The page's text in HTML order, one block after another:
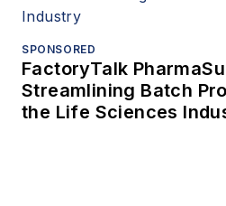
SPONSORED
FactoryTalk
Streamlining Batch
the Life Sciences